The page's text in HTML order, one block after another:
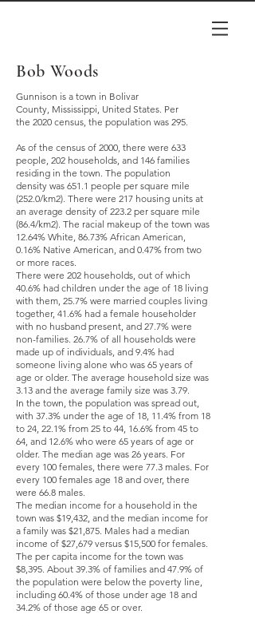
Bob Woods
Gunnison is a town in Bolivar
County, Mississippi, United States. Per
the 2020 census, the population was 295.
As of the census of 2000, there were 633
people, 202 households, and 146 families
residing in the town. The population
density was 651.1 people per square mile
(252.0/km2). There were 217 housing units at
an average density of 223.2 per square mile
(86.4/km2). The racial makeup of the town was
12.64% White, 86.73% African American,
0.16% Native American, and 0.47% from two
or more races.
There were 202 households, out of which
40.6% had children under the age of 18 living
with them, 25.7% were married couples living
together, 41.6% had a female householder
with no husband present, and 27.7% were
non-families. 26.7% of all households were
made up of individuals, and 9.4% had
someone living alone who was 65 years of
age or older. The average household size was
3.13 and the average family size was 3.79.
In the town, the population was spread out,
with 37.3% under the age of 18, 11.4% from 18
to 24, 22.1% from 25 to 44, 16.6% from 45 to
64, and 12.6% who were 65 years of age or
older. The median age was 26 years. For
every 100 females, there were 77.3 males. For
every 100 females age 18 and over, there
were 66.8 males.
The median income for a household in the
town was $19,432, and the median income for
a family was $21,875. Males had a median
income of $27,679 versus $15,500 for females.
The per capita income for the town was
$8,395. About 39.3% of families and 47.9% of
the population were below the poverty line,
including 60.4% of those under age 18 and
34.2% of those age 65 or over.